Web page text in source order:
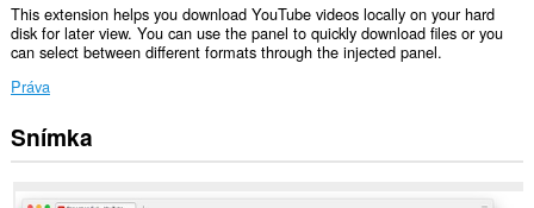
This extension helps you download YouTube videos locally on your hard
disk for later view. You can use the panel to quickly download files or you
can select between different formats through the injected panel.
Práva
Toto
rozšírenie
prístup
Snímka